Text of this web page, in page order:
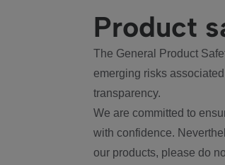
Product
The General Product
emerging risks
transparency.
We are committed to
with confidence.
our products, please do